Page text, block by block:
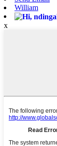
William
x